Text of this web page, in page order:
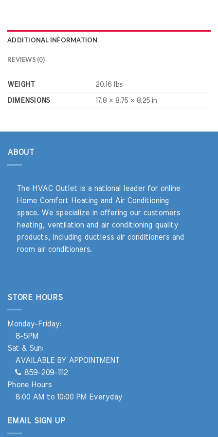
ADDITIONAL INFORMATION
REVIEWS (0)
WEIGHT 20.16 lbs
DIMENSIONS 17.8 × 8.75 × 8.25 in
ABOUT
The HVAC Outlet is a national leader for online
Home Comfort Heating and Air Conditioning
space. We specialize in offering our customers
heating, ventilation and air conditioning quality
products, including ductless air conditioners and
room air conditioners.
STORE HOURS
Monday-Friday:
8-5PM
Sat & Sun:
AVAILABLE BY APPOINTMENT
859-209-1112
Phone Hours
8:00 AM to 10:00 PM Everyday
EMAIL SIGN UP